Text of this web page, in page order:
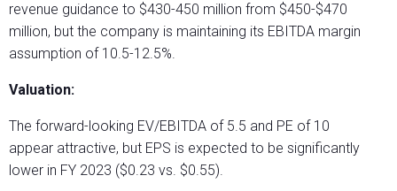
revenue guidance to $430-450 million from $450-$470
million, but the company is maintaining its EBITDA margin
assumption of 10.5-12.5%.
Valuation:
The forward-looking EV/EBITDA of 5.5 and PE of 10
appear attractive, but EPS is expected to be significantly
lower in FY 2023 ($0.23 vs. $0.55).